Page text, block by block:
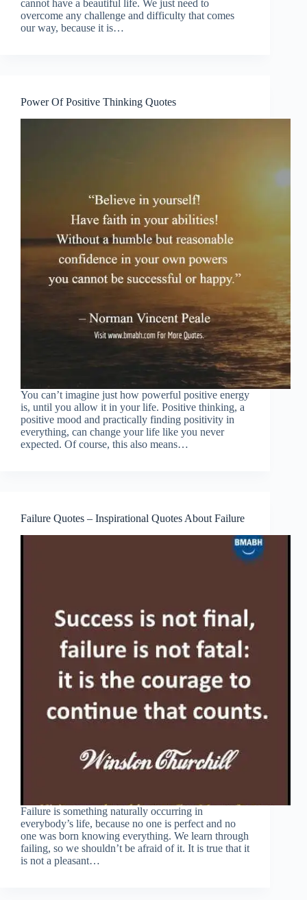
cannot have a beautiful life. We just need to
overcome any challenge and difficulty that comes
our way, because it is…
Power Of Positive Thinking Quotes
You can’t imagine just how powerful positive energy
is, until you allow it in your life. Positive thinking, a
positive mood and practically finding positivity in
everything, can change your life like you never
expected. Of course, this also means…
Failure Quotes – Inspirational Quotes About Failure
Failure is something naturally occurring in
everybody’s life, because no one is perfect and no
one was born knowing everything. We learn through
failing, so we shouldn’t be afraid of it. It is true that it
is not a pleasant…